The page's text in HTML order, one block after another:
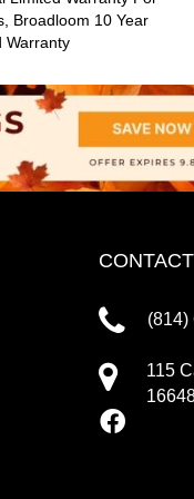
Broadloom 10 Year
Warranty
(814)
115